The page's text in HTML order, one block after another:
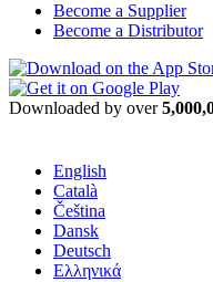
Become a Supplier
Become a Distributor
Downloaded by over
English
Català
Čeština
Dansk
Deutsch
Ελληνικά